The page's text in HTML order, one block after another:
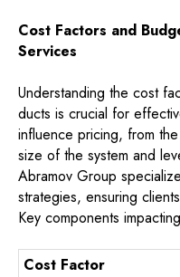
Cost Factors and
Services
Understanding the cost
ducts is crucial for
influence pricing, from
size of the system and
Abramov Group
strategies, ensuring
Key components
Cost Factor